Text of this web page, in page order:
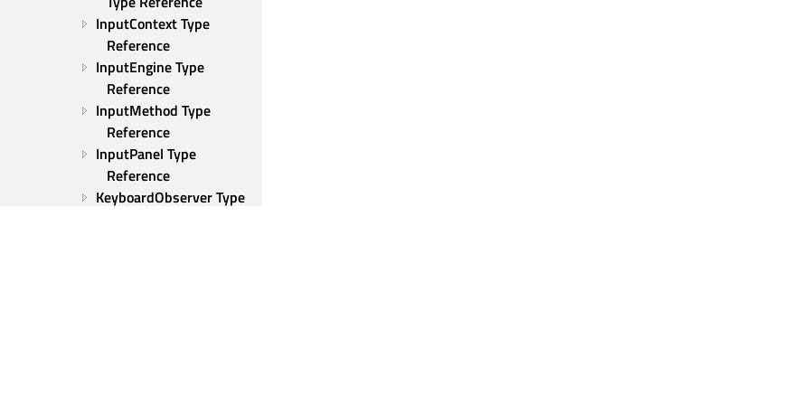
InputContext Type
Reference
InputEngine Type
Reference
InputMethod Type
Reference
InputPanel Type
Reference
KeyboardObserver Type